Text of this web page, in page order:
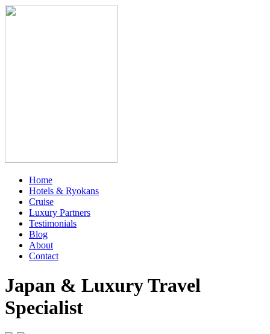
Home
Hotels & Ryokans
Cruise
Luxury Partners
Testimonials
Blog
About
Contact
Japan & Luxury Travel
Specialist